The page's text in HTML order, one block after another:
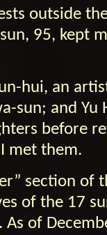
outside
95, kept
hui, an
sun; and Yu
before
met them.
section of
of the 17
of